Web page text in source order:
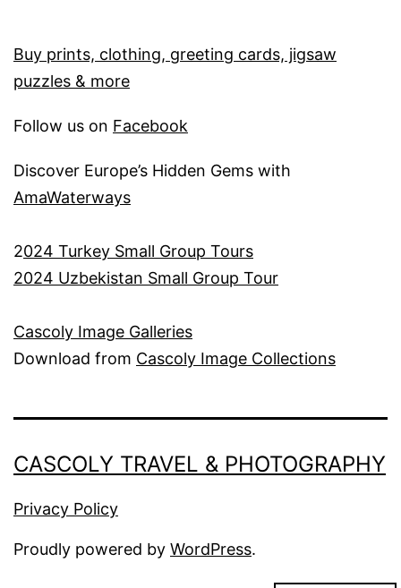
Buy prints, clothing, greeting cards, jigsaw
puzzles & more
Follow us on Facebook
Discover Europe’s Hidden Gems with
AmaWaterways
2024 Turkey Small Group Tours
2024 Uzbekistan Small Group Tour
Cascoly Image Galleries
Download from Cascoly Image Collections
CASCOLY TRAVEL & PHOTOGRAPHY
Privacy Policy
Proudly powered by WordPress.